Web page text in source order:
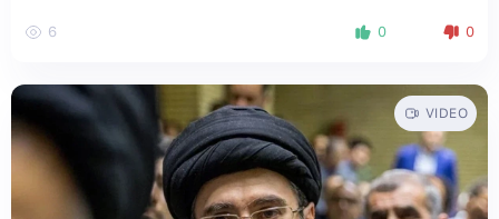
6 0 0
VIDEO